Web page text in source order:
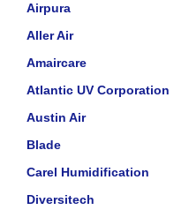
Airpura
Aller Air
Amaircare
Atlantic UV Corporation
Austin Air
Blade
Carel Humidification
Diversitech